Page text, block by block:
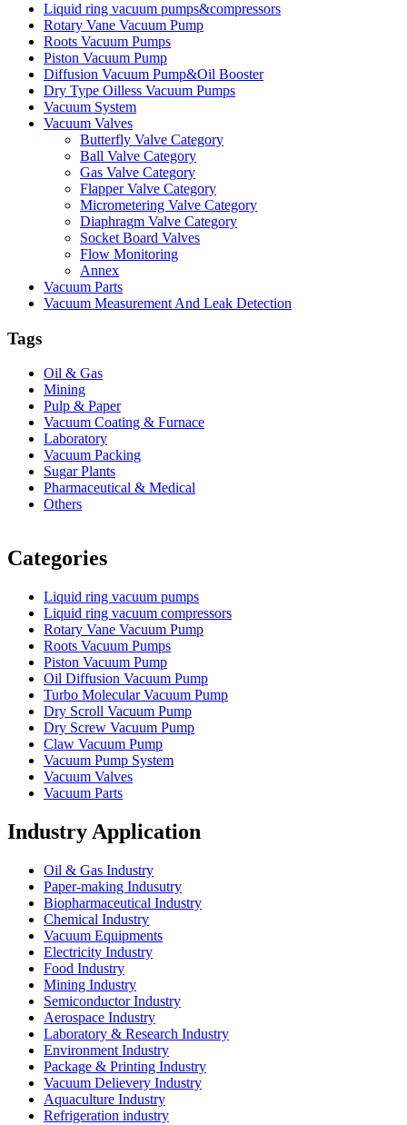
Liquid ring vacuum pumps&compressors
Rotary Vane Vacuum Pump
Roots Vacuum Pumps
Piston Vacuum Pump
Diffusion Vacuum Pump&Oil Booster
Dry Type Oilless Vacuum Pumps
Vacuum System
Vacuum Valves
Butterfly Valve Category
Ball Valve Category
Gas Valve Category
Flapper Valve Category
Micrometering Valve Category
Diaphragm Valve Category
Socket Board Valves
Flow Monitoring
Annex
Vacuum Parts
Vacuum Measurement And Leak Detection
Tags
Oil & Gas
Mining
Pulp & Paper
Vacuum Coating & Furnace
Laboratory
Vacuum Packing
Sugar Plants
Pharmaceutical & Medical
Others
Categories
Liquid ring vacuum pumps
Liquid ring vacuum compressors
Rotary Vane Vacuum Pump
Roots Vacuum Pumps
Piston Vacuum Pump
Oil Diffusion Vacuum Pump
Turbo Molecular Vacuum Pump
Dry Scroll Vacuum Pump
Dry Screw Vacuum Pump
Claw Vacuum Pump
Vacuum Pump System
Vacuum Valves
Vacuum Parts
Industry Application
Oil & Gas Industry
Paper-making Indusutry
Biopharmaceutical Industry
Chemical Industry
Vacuum Equipments
Electricity Industry
Food Industry
Mining Industry
Semiconductor Industry
Aerospace Industry
Laboratory & Research Industry
Environment Industry
Package & Printing Industry
Vacuum Delievery Industry
Aquaculture Industry
Refrigeration industry